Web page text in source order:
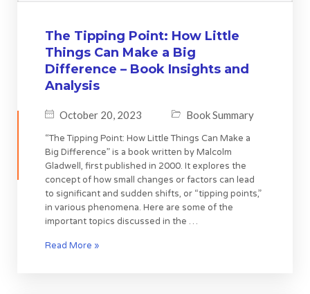
The Tipping Point: How Little
Things Can Make a Big
Difference – Book Insights and
Analysis
October 20, 2023 Book Summary
“The Tipping Point: How Little Things Can Make a
Big Difference” is a book written by Malcolm
Gladwell, first published in 2000. It explores the
concept of how small changes or factors can lead
to significant and sudden shifts, or “tipping points,”
in various phenomena. Here are some of the
important topics discussed in the …
Read More »